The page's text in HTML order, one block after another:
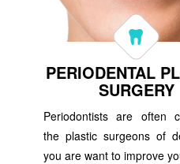
PERIODENTAL
SURGERY
Periodontists are often
the plastic surgeons of
you are want to improve